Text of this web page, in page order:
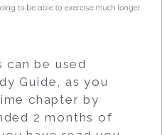
can be used
Guide, as you
chapter by
2 months of